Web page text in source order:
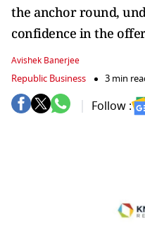
the anchor round,
confidence in the
Avishek Banerjee
Republic Business 3 min
Follow :